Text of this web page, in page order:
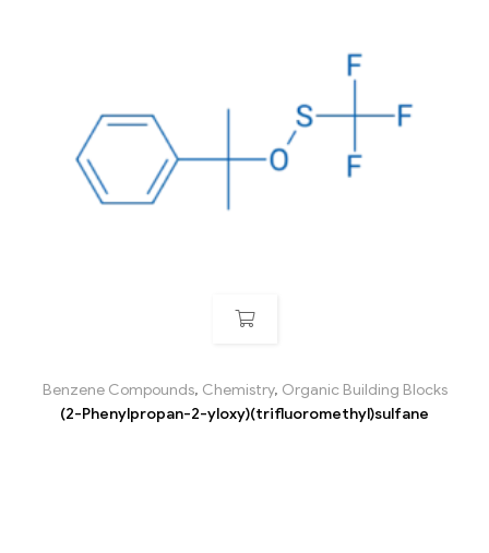
Benzene Compounds, Chemistry, Organic Building Blocks
(2-Phenylpropan-2-yloxy)(trifluoromethyl)sulfane